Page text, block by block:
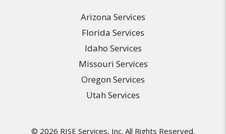
Arizona Services
Florida Services
Idaho Services
Missouri Services
Oregon Services
Utah Services
© 2026 RISE Services, Inc. All Rights Reserved.